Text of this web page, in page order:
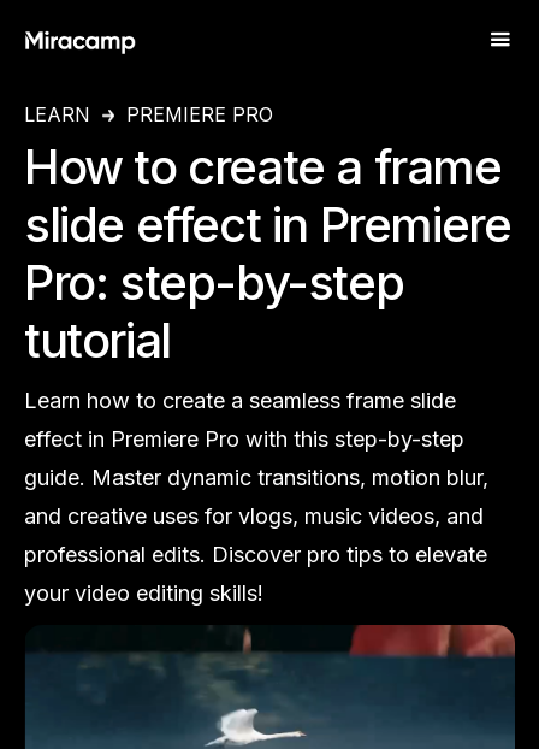
LEARN PREMIERE PRO
How to create a frame
slide effect in Premiere
Pro: step-by-step
tutorial
Learn how to create a seamless frame slide
effect in Premiere Pro with this step-by-step
guide. Master dynamic transitions, motion blur,
and creative uses for vlogs, music videos, and
professional edits. Discover pro tips to elevate
your video editing skills!